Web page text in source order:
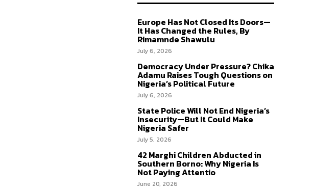
Europe Has Not Closed Its Doors—
It Has Changed the Rules, By
Rimamnde Shawulu
July 6, 2026
Democracy Under Pressure? Chika
Adamu Raises Tough Questions on
Nigeria’s Political Future
July 6, 2026
State Police Will Not End Nigeria’s
Insecurity—But It Could Make
Nigeria Safer
July 5, 2026
42 Marghi Children Abducted in
Southern Borno: Why Nigeria Is
Not Paying Attentio
June 20, 2026